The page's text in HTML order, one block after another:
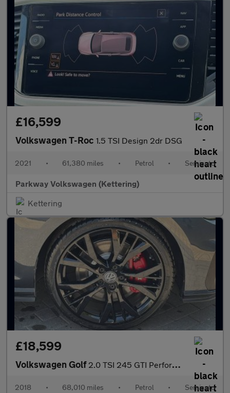
£16,599
Volkswagen T-Roc 1.5 TSI Design 2dr DSG
2021 • 61,380 miles • Petrol • Semiauto
Parkway Volkswagen (Kettering)
Kettering
£18,599
Volkswagen Golf 2.0 TSI 245 GTI Performance 5dr DSG
2018 • 68,010 miles • Petrol • Semiauto